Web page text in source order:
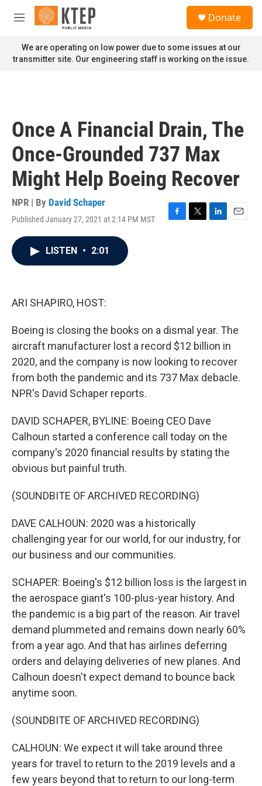
Skip to main content
M
n
u
Donate
We are operating on low power due to some issues at our
transmitter site. Our engineering staff is working on the issue.
Once A Financial Drain, The
Once-Grounded 737 Max
Might Help Boeing Recover
NPR | By David Schaper
Published January 27, 2021 at 2:14 PM MST
F
T
L
E
LISTEN • 2:01
ARI SHAPIRO, HOST:
Boeing is closing the books on a dismal year. The
aircraft manufacturer lost a record $12 billion in
2020, and the company is now looking to recover
from both the pandemic and its 737 Max debacle.
NPR's David Schaper reports.
DAVID SCHAPER, BYLINE: Boeing CEO Dave
Calhoun started a conference call today on the
company's 2020 financial results by stating the
obvious but painful truth.
(SOUNDBITE OF ARCHIVED RECORDING)
DAVE CALHOUN: 2020 was a historically
challenging year for our world, for our industry, for
our business and our communities.
SCHAPER: Boeing's $12 billion loss is the largest in
the aerospace giant's 100-plus-year history. And
the pandemic is a big part of the reason. Air travel
demand plummeted and remains down nearly 60%
from a year ago. And that has airlines deferring
orders and delaying deliveries of new planes. And
Calhoun doesn't expect demand to bounce back
anytime soon.
(SOUNDBITE OF ARCHIVED RECORDING)
CALHOUN: We expect it will take around three
years for travel to return to the 2019 levels and a
few years beyond that to return to our long-term